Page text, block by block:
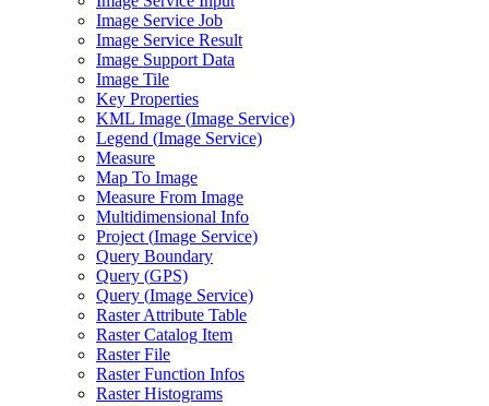
Image Service Job
Image Service Result
Image Support Data
Image Tile
Key Properties
KML Image (Image Service)
Legend (Image Service)
Measure
Map To Image
Measure From Image
Multidimensional Info
Project (Image Service)
Query Boundary
Query (GPS)
Query (Image Service)
Raster Attribute Table
Raster Catalog Item
Raster File
Raster Function Infos
Raster Histograms